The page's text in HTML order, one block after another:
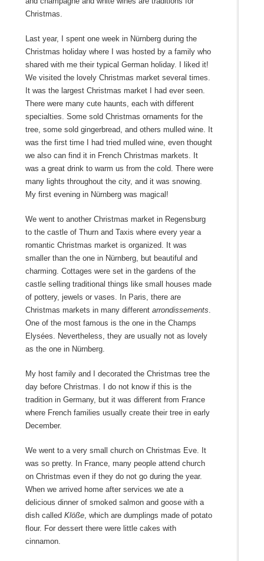
Christmas.
Last year, I spent one week in Nürnberg during the
Christmas holiday where I was hosted by a family who
shared with me their typical German holiday. I liked it!
We visited the lovely Christmas market several times.
It was the largest Christmas market I had ever seen.
There were many cute haunts, each with different
specialties. Some sold Christmas ornaments for the
tree, some sold gingerbread, and others mulled wine. It
was the first time I had tried mulled wine, even thought
we also can find it in French Christmas markets. It
was a great drink to warm us from the cold. There were
many lights throughout the city, and it was snowing.
My first evening in Nürnberg was magical!
We went to another Christmas market in Regensburg
to the castle of Thurn and Taxis where every year a
romantic Christmas market is organized. It was
smaller than the one in Nürnberg, but beautiful and
charming. Cottages were set in the gardens of the
castle selling traditional things like small houses made
of pottery, jewels or vases. In Paris, there are
Christmas markets in many different arrondissements.
One of the most famous is the one in the Champs
Elysées. Nevertheless, they are usually not as lovely
as the one in Nürnberg.
My host family and I decorated the Christmas tree the
day before Christmas. I do not know if this is the
tradition in Germany, but it was different from France
where French families usually create their tree in early
December.
We went to a very small church on Christmas Eve. It
was so pretty. In France, many people attend church
on Christmas even if they do not go during the year.
When we arrived home after services we ate a
delicious dinner of smoked salmon and goose with a
dish called Klöße, which are dumplings made of potato
flour. For dessert there were little cakes with
cinnamon.